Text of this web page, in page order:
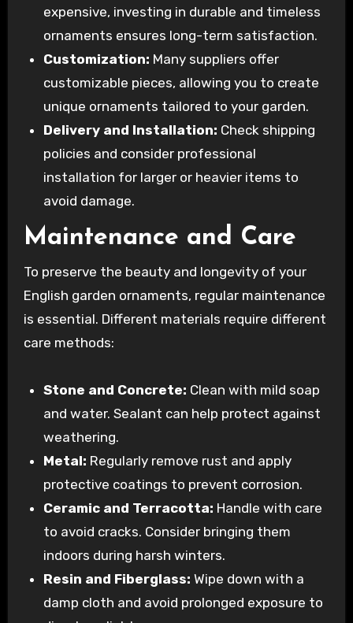
expensive, investing in durable and timeless
ornaments ensures long-term satisfaction.
Customization: Many suppliers offer
customizable pieces, allowing you to create
unique ornaments tailored to your garden.
Delivery and Installation: Check shipping
policies and consider professional
installation for larger or heavier items to
avoid damage.
Maintenance and Care
To preserve the beauty and longevity of your
English garden ornaments, regular maintenance
is essential. Different materials require different
care methods:
Stone and Concrete: Clean with mild soap
and water. Sealant can help protect against
weathering.
Metal: Regularly remove rust and apply
protective coatings to prevent corrosion.
Ceramic and Terracotta: Handle with care
to avoid cracks. Consider bringing them
indoors during harsh winters.
Resin and Fiberglass: Wipe down with a
damp cloth and avoid prolonged exposure to